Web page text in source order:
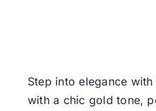
Step into elegance
with a chic gold tone,